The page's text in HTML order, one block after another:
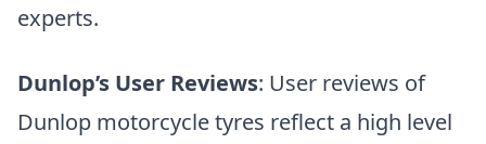
experts.
Dunlop’s User Reviews: User reviews of
Dunlop motorcycle tyres reflect a high level